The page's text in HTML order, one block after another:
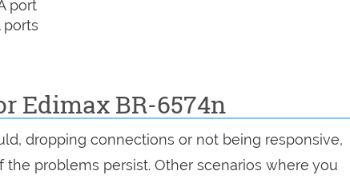
port
ports
Edimax BR-6574n
dropping connections or not being responsive,
problems persist. Other scenarios where you